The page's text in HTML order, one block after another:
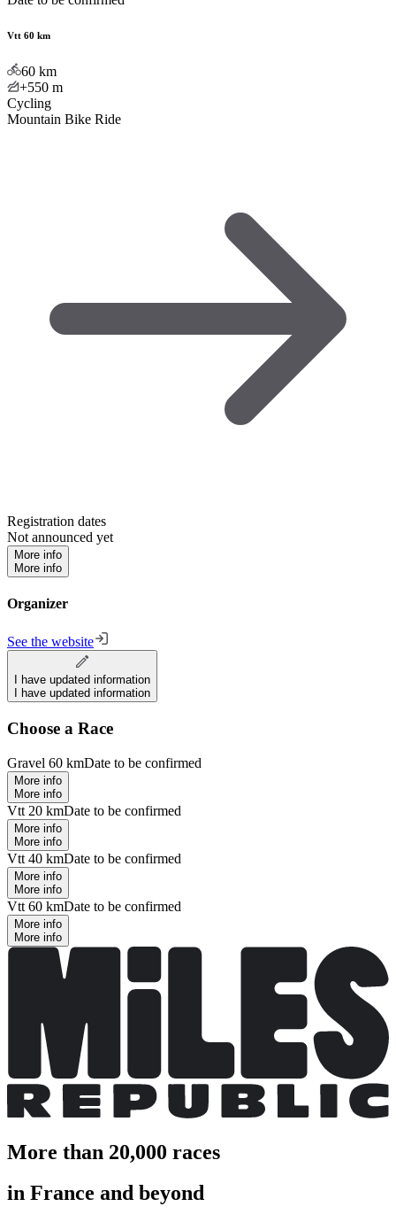
Vtt 60 km
60 km
+550 m
Cycling
Mountain Bike Ride
Registration dates
Not announced yet
More info
More info
Organizer
See the website
I have updated information
I have updated information
Choose a Race
Gravel 60 kmDate to be confirmed
More info
More info
Vtt 20 kmDate to be confirmed
More info
More info
Vtt 40 kmDate to be confirmed
More info
More info
Vtt 60 kmDate to be confirmed
More info
More info
More than 20,000 races
in France and beyond